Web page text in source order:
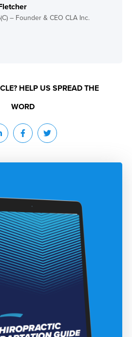
– Founder & CEO CLA Inc.
HELP US SPREAD THE
WORD